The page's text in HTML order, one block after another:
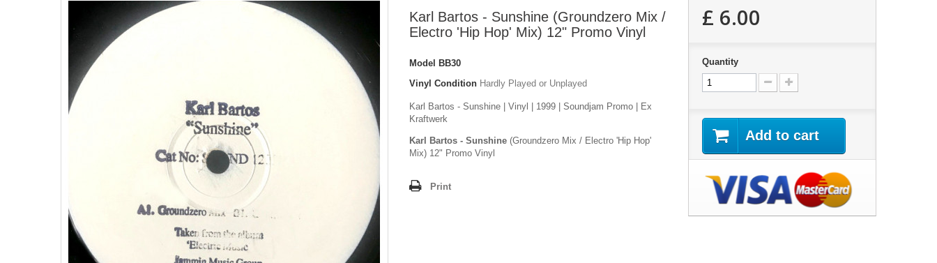
Karl Bartos - Sunshine (Groundzero Mix /
Electro 'Hip Hop' Mix) 12" Promo Vinyl
Model
BB30
Vinyl Condition Hardly Played or Unplayed
Karl Bartos - Sunshine | Vinyl | 1999 | Soundjam Promo | Ex
Kraftwerk
Karl Bartos - Sunshine (Groundzero Mix / Electro 'Hip Hop'
Mix) 12" Promo Vinyl
Print
£ 6.00
Quantity
Add to cart